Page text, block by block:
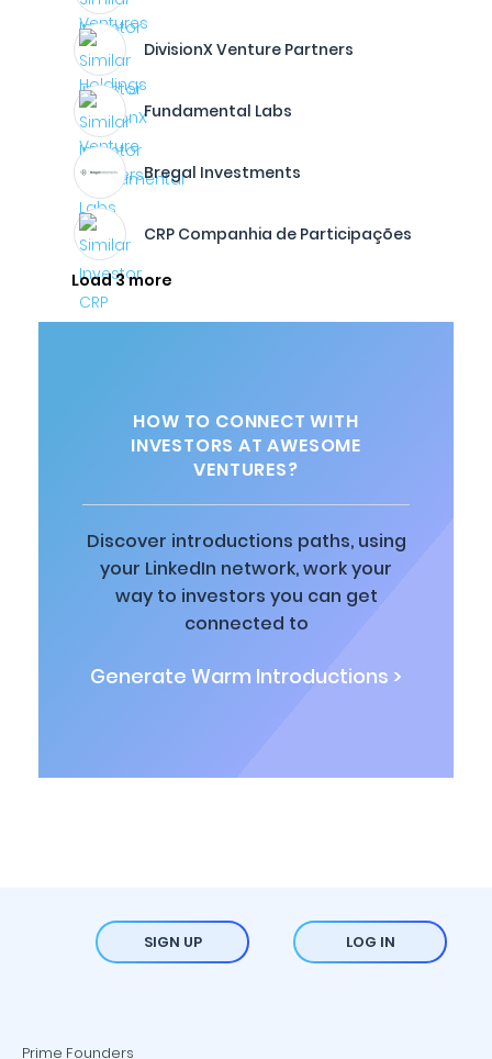
DivisionX Venture Partners
Fundamental Labs
Bregal Investments
CRP Companhia de Participações
Load 3 more
HOW TO CONNECT WITH
INVESTORS AT AWESOME
VENTURES?
Discover introductions paths, using
your LinkedIn network, work your
way to investors you can get
connected to
Generate Warm Introductions >
SIGN UP LOG IN
Prime Founders